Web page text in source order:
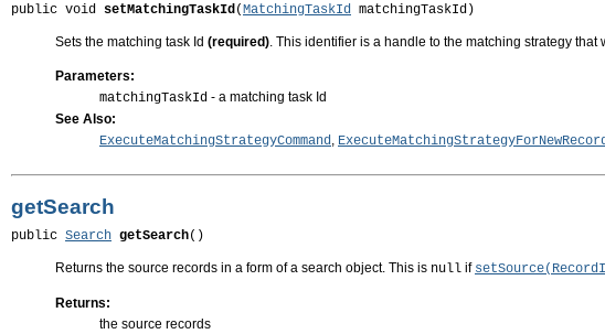
public void setMatchingTaskId(MatchingTaskId matchingTaskId)
Sets the matching task Id (required). This identifier is a handle to the matching strategy that
Parameters:
matchingTaskId - a matching task Id
See Also:
ExecuteMatchingStrategyCommand,
getSearch
public Search getSearch()
Returns the source records in a form of a search object. This is null if
Returns:
the source records